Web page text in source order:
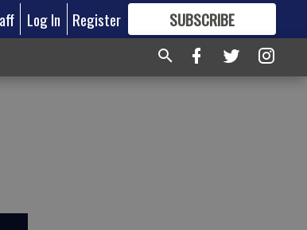
Log In Register SUBSCRIBE
FORMORE GREAT CONTENT